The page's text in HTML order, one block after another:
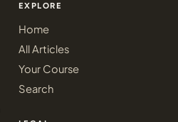
EXPLORE
Home
All Articles
Your Course
Search